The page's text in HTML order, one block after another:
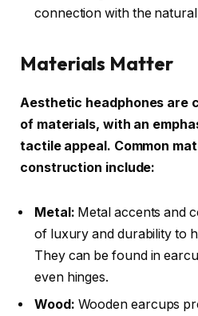
connection with the
Materials Matter
Aesthetic headphones are
of materials, with an
tactile appeal. Common
construction include:
Metal: Metal accents and
of luxury and durability to
They can be found in
even hinges.
Wood: Wooden earcups